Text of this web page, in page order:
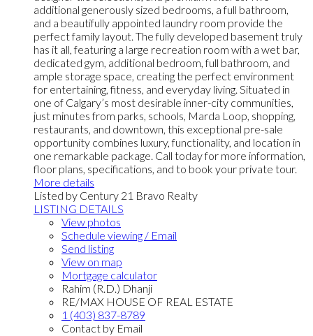
additional generously sized bedrooms, a full bathroom,
and a beautifully appointed laundry room provide the
perfect family layout. The fully developed basement truly
has it all, featuring a large recreation room with a wet bar,
dedicated gym, additional bedroom, full bathroom, and
ample storage space, creating the perfect environment
for entertaining, fitness, and everyday living. Situated in
one of Calgary’s most desirable inner-city communities,
just minutes from parks, schools, Marda Loop, shopping,
restaurants, and downtown, this exceptional pre-sale
opportunity combines luxury, functionality, and location in
one remarkable package. Call today for more information,
floor plans, specifications, and to book your private tour.
More details
Listed by Century 21 Bravo Realty
LISTING DETAILS
View photos
Schedule viewing / Email
Send listing
View on map
Mortgage calculator
Rahim (R.D.) Dhanji
RE/MAX HOUSE OF REAL ESTATE
1 (403) 837-8789
Contact by Email